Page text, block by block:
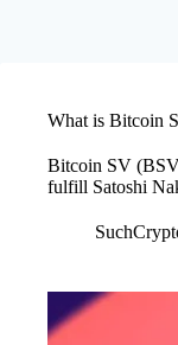
What is Bitcoin
Bitcoin SV
fulfill Satoshi